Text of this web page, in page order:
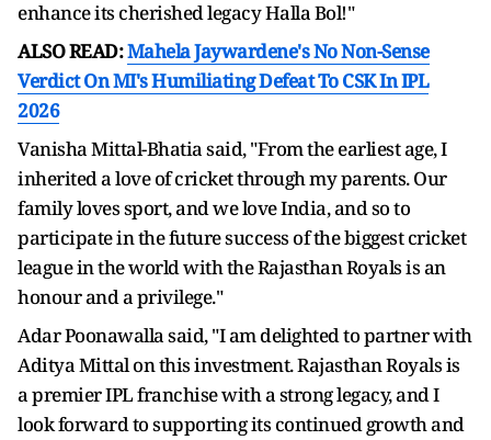
enhance its cherished legacy Halla Bol!"
ALSO READ:Mahela Jaywardene's No Non-Sense
Verdict On MI's Humiliating Defeat To CSK In IPL
2026
Vanisha Mittal-Bhatia said, "From the earliest age, I
inherited a love of cricket through my parents. Our
family loves sport, and we love India, and so to
participate in the future success of the biggest cricket
league in the world with the Rajasthan Royals is an
honour and a privilege."
Adar Poonawalla said, "I am delighted to partner with
Aditya Mittal on this investment. Rajasthan Royals is
a premier IPL franchise with a strong legacy, and I
look forward to supporting its continued growth and